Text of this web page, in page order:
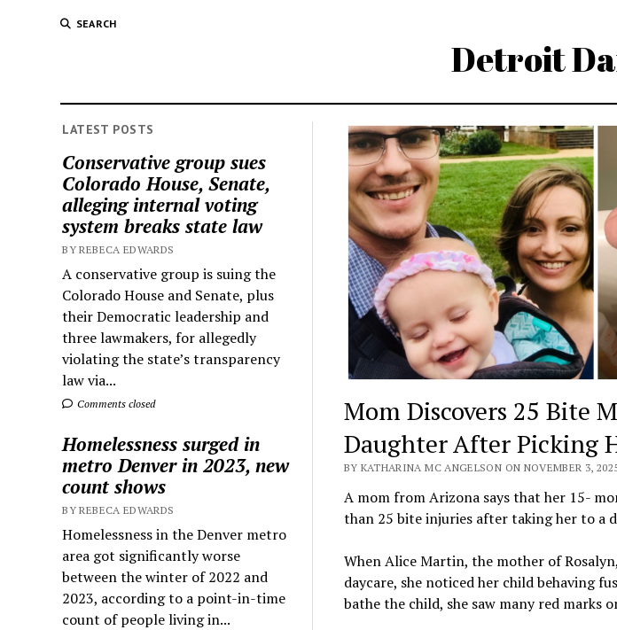
SEARCH
Detroit
LATEST POSTS
Conservative group sues
Colorado House, Senate,
alleging internal voting
system breaks state law
BY REBECA EDWARDS
A conservative group is suing the
Colorado House and Senate, plus
their Democratic leadership and
three lawmakers, for allegedly
violating the state’s transparency
law via...
Comments closed
Homelessness surged in
metro Denver in 2023, new
count shows
BY REBECA EDWARDS
Homelessness in the Denver metro
area got significantly worse
between the winter of 2022 and
2023, according to a point-in-time
count of people living in...
Mom Discovers 25 Bite
Daughter After Picking
BY KATHARINA MC ANGELSON ON NOVEMBER 3,
A mom from Arizona says that her 15-
than 25 bite injuries after taking her to a
When Alice Martin, the mother of
daycare, she noticed her child behaving
bathe the child, she saw many red marks